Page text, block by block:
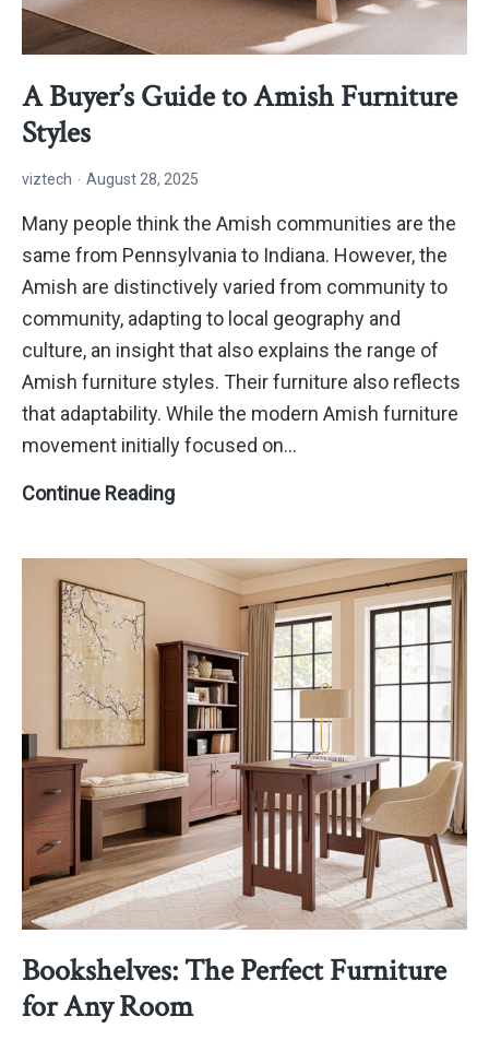
A Buyer’s Guide to Amish Furniture
Styles
viztech August 28, 2025
Many people think the Amish communities are the
same from Pennsylvania to Indiana. However, the
Amish are distinctively varied from community to
community, adapting to local geography and
culture, an insight that also explains the range of
Amish furniture styles. Their furniture also reflects
that adaptability. While the modern Amish furniture
movement initially focused on…
Continue ReadingA
Guide
Furniture
Styles
Bookshelves: The Perfect Furniture
for Any Room